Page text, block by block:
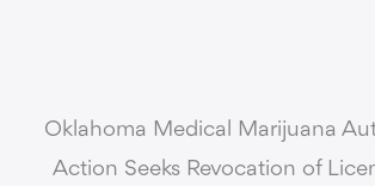
Oklahoma Medical Marijuana
Action Seeks Revocation of